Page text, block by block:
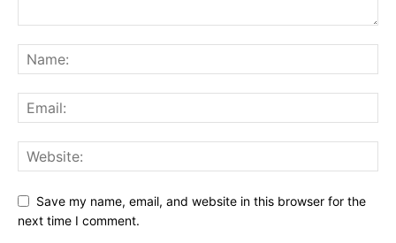
Save my name, email, and website in this browser for the
next time I comment.